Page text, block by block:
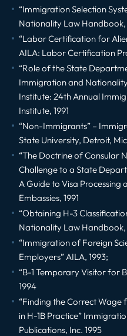
“Immigration Selection
Nationality Law Handbook,
“Labor Certification for
AILA: Labor Certification
“Role of the State
Immigration and
Institute: 24th Annual
Institute, 1991
“Non-Immigrants” –
State University, Detroit,
“The Doctrine of Consular
Challenge to a State
A Guide to Visa Processing
Embassies, 1991
“Obtaining H-3
Nationality Law Handbook,
“Immigration of Foreign
Employers” AILA, 1993;
“B-1 Temporary Visitor for
1994
“Finding the Correct Wage
in H-1B Practice”
Publications, Inc. 1995